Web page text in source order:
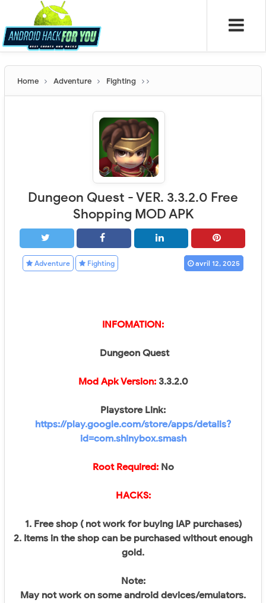
Home Adventure Fighting
Dungeon Quest - VER. 3.3.2.0 Free
Shopping MOD APK
Adventure Fighting avril 12, 2025
INFOMATION:
Dungeon Quest
Mod Apk Version: 3.3.2.0
Playstore Link:
https://play.google.com/store/apps/details?
id=com.shinybox.smash
Root Required:No​
HACKS:
1. Free shop ( not work for buying IAP purchases)
2. Items in the shop can be purchased without enough
gold.
Note:
May not work on some android devices/emulators.